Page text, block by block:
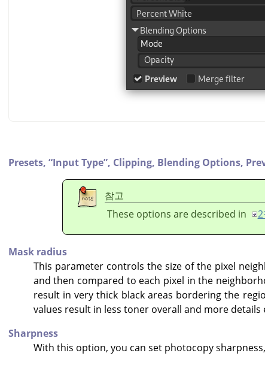
Presets, “Input Type”, Clipping, Blending Options,
참고
These options are described in
2
Mask radius
This parameter controls the size of the pixel
and then compared to each pixel in the
result in very thick black areas bordering the
values result in less toner overall and more details
Sharpness
With this option, you can set photocopy